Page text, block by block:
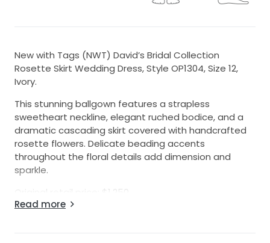
New with Tags (NWT) David’s Bridal Collection
Rosette Skirt Wedding Dress, Style OP1304, Size 12,
Ivory.
This stunning ballgown features a strapless
sweetheart neckline, elegant ruched bodice, and a
dramatic cascading skirt covered with handcrafted
rosette flowers. Delicate beading accents
throughout the floral details add dimension and
sparkle.
Original retail price: $1,250.
Read more